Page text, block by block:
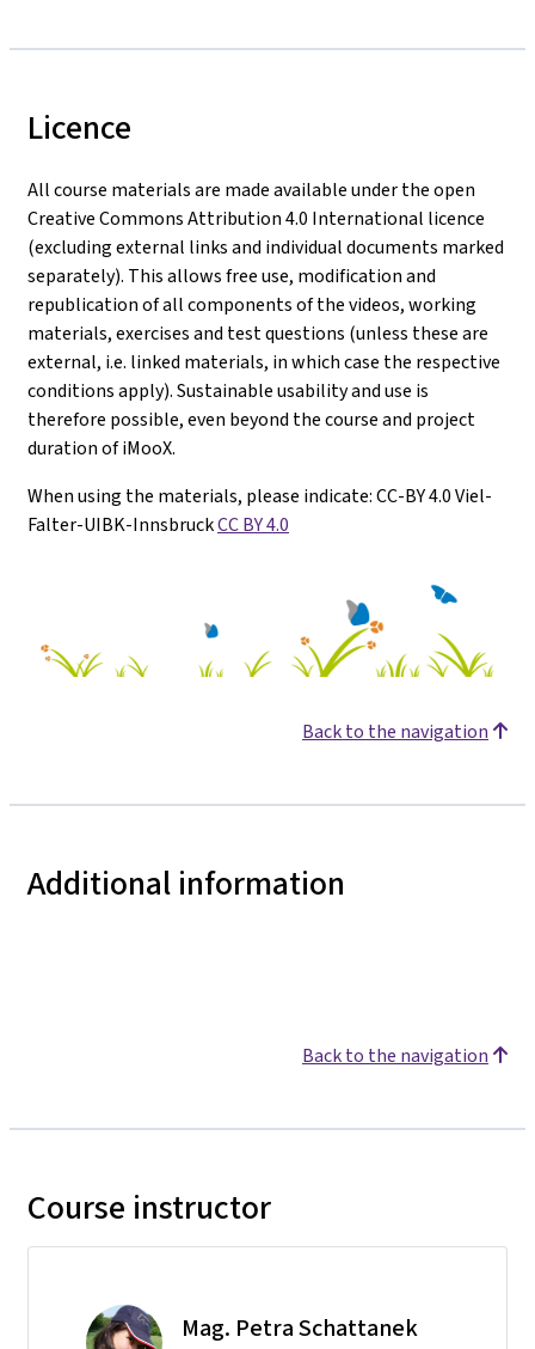
Licence
All course materials are made available under the open
Creative Commons Attribution 4.0 International licence
(excluding external links and individual documents marked
separately). This allows free use, modification and
republication of all components of the videos, working
materials, exercises and test questions (unless these are
external, i.e. linked materials, in which case the respective
conditions apply). Sustainable usability and use is
therefore possible, even beyond the course and project
duration of iMooX.
When using the materials, please indicate: CC-BY 4.0 Viel-
Falter-UIBK-InnsbruckCC BY 4.0
Back to the navigation
Additional information
Back to the navigation
Course instructor
Mag. Petra Schattanek